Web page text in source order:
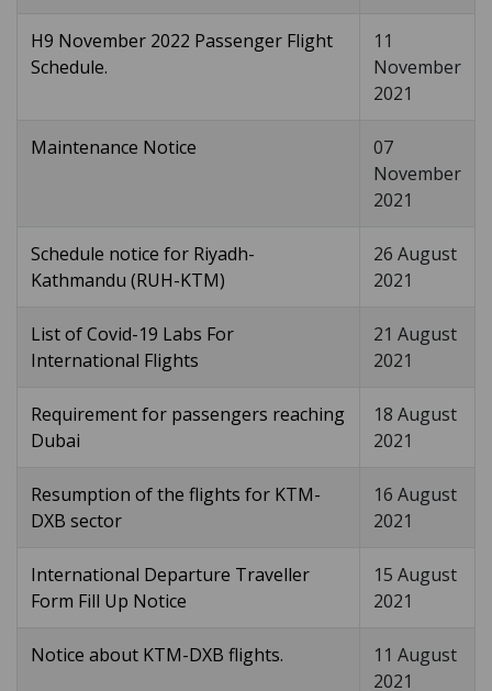
H9 November 2022 Passenger Flight
Schedule.
11
November
2021
Maintenance Notice
07
November
2021
Schedule notice for Riyadh-
Kathmandu (RUH-KTM)
26 August
2021
List of Covid-19 Labs For
International Flights
21 August
2021
Requirement for passengers reaching
Dubai
18 August
2021
Resumption of the flights for KTM-
DXB sector
16 August
2021
International Departure Traveller
Form Fill Up Notice
15 August
2021
Notice about KTM-DXB flights.
11 August
2021